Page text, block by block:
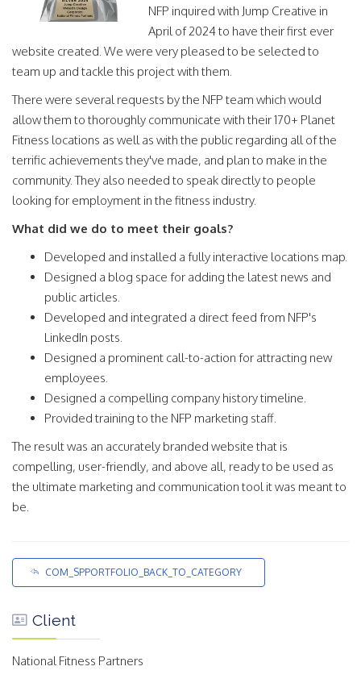
NFP inquired with Jump Creative in
April of 2024 to have their first ever
website created. We were very pleased to be selected to
team up and tackle this project with them.
There were several requests by the NFP team which would
allow them to thoroughly communicate with their 170+ Planet
Fitness locations as well as with the public regarding all of the
terrific achievements they've made, and plan to make in the
community. They also needed to speak directly to people
looking for employment in the fitness industry.
What did we do to meet their goals?
Developed and installed a fully interactive locations map.
Designed a blog space for adding the latest news and
public articles.
Developed and integrated a direct feed from NFP's
LinkedIn posts.
Designed a prominent call-to-action for attracting new
employees.
Designed a compelling company history timeline.
Provided training to the NFP marketing staff.
The result was an accurately branded website that is
compelling, user-friendly, and above all, ready to be used as
the ultimate marketing and communication tool it was meant to
be.
COM_SPPORTFOLIO_BACK_TO_CATEGORY
Client
National Fitness Partners